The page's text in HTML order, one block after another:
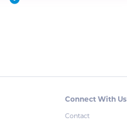
Connect With Us
Contact